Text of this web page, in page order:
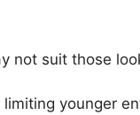
not suit those
younger